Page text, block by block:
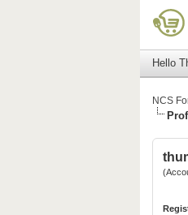
Hello
NCS